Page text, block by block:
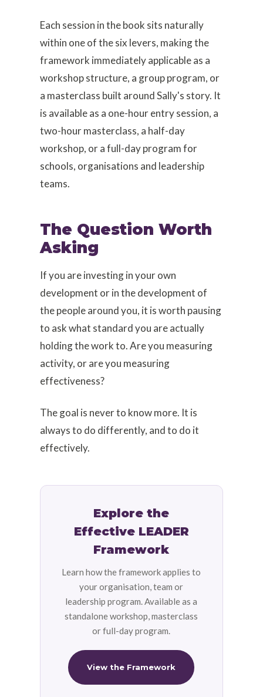
Each session in the book sits naturally
within one of the six levers, making the
framework immediately applicable as a
workshop structure, a group program, or
a masterclass built around Sally's story. It
is available as a one-hour entry session, a
two-hour masterclass, a half-day
workshop, or a full-day program for
schools, organisations and leadership
teams.
The Question Worth
Asking
If you are investing in your own
development or in the development of
the people around you, it is worth pausing
to ask what standard you are actually
holding the work to. Are you measuring
activity, or are you measuring
effectiveness?
The goal is never to know more. It is
always to do differently, and to do it
effectively.
Explore the
Effective LEADER
Framework
Learn how the framework applies to
your organisation, team or
leadership program. Available as a
standalone workshop, masterclass
or full-day program.
View the Framework